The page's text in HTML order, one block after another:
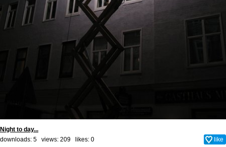
Night to day...
downloads: 5 views: 209 likes: 0 like